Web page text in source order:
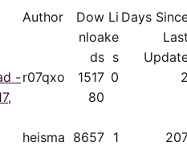
Author
Dow
nloa
ds
Li
ke
s
Days
Last
-r07qxo
1517
80
0 2
heisma 8657 1